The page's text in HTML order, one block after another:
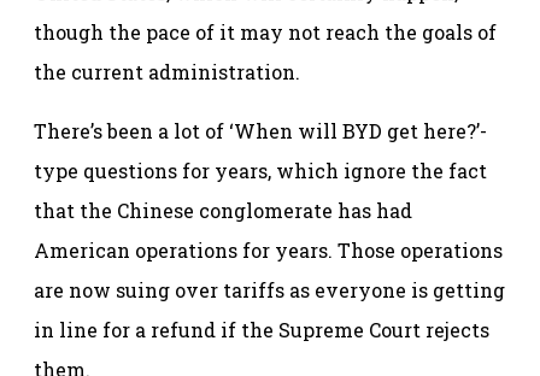
though the pace of it may not reach the goals of
the current administration.
There’s been a lot of ‘When will BYD get here?’-
type questions for years, which ignore the fact
that the Chinese conglomerate has had
American operations for years. Those operations
are now suing over tariffs as everyone is getting
in line for a refund if the Supreme Court rejects
them.